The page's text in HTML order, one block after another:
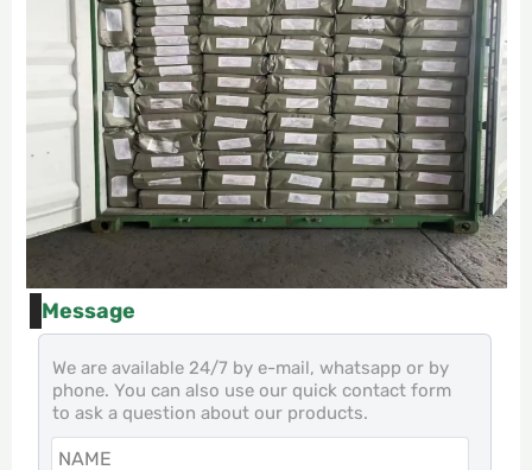
Message
We are available 24/7 by e-mail, whatsapp or by
phone. You can also use our quick contact form
to ask a question about our products.